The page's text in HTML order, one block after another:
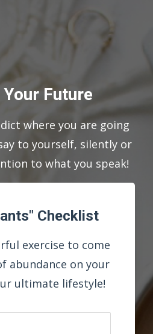
Future
where you are going
to yourself, silently or
to what you speak!
Checklist
exercise to come
abundance on your
ultimate lifestyle!